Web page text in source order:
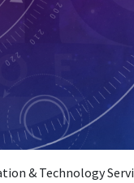
& Technology